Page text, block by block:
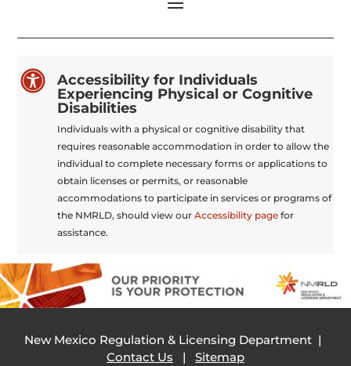

Accessibility for Individuals
Experiencing Physical or Cognitive
Disabilities
Individuals with a physical or cognitive disability that
requires reasonable accommodation in order to allow the
individual to complete necessary forms or applications to
obtain licenses or permits, or reasonable
accommodations to participate in services or programs of
the NMRLD, should view our Accessibility pagefor
assistance.
New Mexico Regulation & Licensing Department |
Contact Us | Sitemap